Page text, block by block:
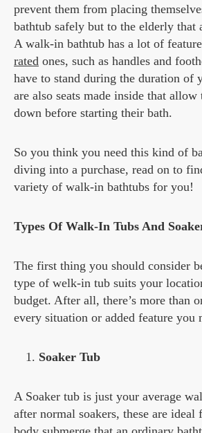
prevent them from placing
bathtub safely but to the elderly that
A walk-in bathtub has a lot of
rated ones, such as handles and
have to stand during the duration of
are also seats made inside that allow
down before starting their bath.
So you think you need this kind of
diving into a purchase, read on to
variety of walk-in bathtubs for you!
Types Of Walk-In Tubs And
The first thing you should consider
type of welk-in tub suits your
budget. After all, there’s more than
every situation or added feature you
Soaker Tub
A Soaker tub is just your average
after normal soakers, these are